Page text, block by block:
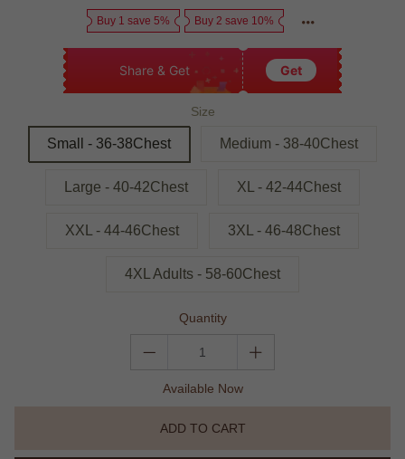
Buy 1 save 5% Buy 2 save 10%
Share & Get Get
Size
Small - 36-38Chest Medium - 38-40Chest
Large - 40-42Chest XL - 42-44Chest
XXL - 44-46Chest 3XL - 46-48Chest
4XL Adults - 58-60Chest
Quantity
Available Now
ADD TO CART